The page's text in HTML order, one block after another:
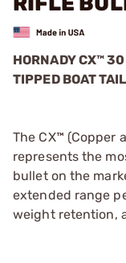
HORNADY CX™
TIPPED BOAT
The CX™ (Copper
represents the
bullet on the
extended range
weight retention,